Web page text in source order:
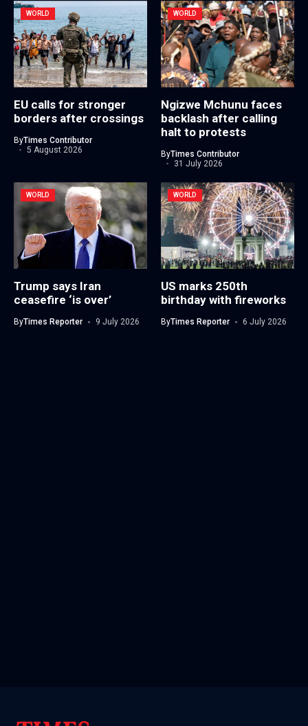
WORLD
EU calls for stronger
borders after crossings
ByTimes Contributor
5 August 2026
WORLD
Ngizwe Mchunu faces
backlash after calling
halt to protests
ByTimes Contributor
31 July 2026
WORLD
Trump says Iran
ceasefire ‘is over’
ByTimes Reporter 9 July 2026
WORLD
US marks 250th
birthday with fireworks
ByTimes Reporter 6 July 2026